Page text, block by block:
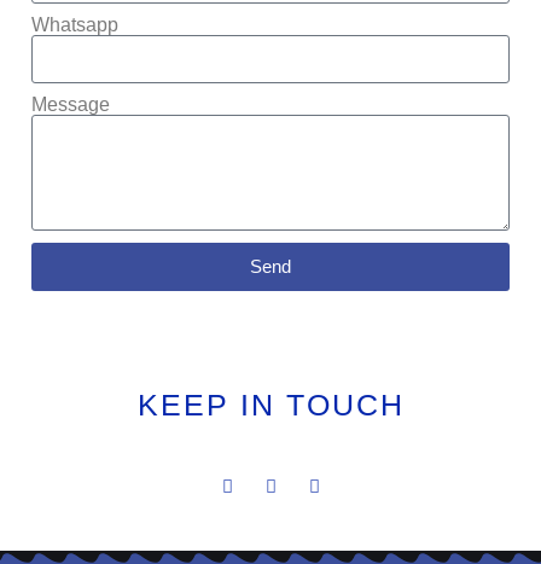
Whatsapp
Message
Send
KEEP IN TOUCH